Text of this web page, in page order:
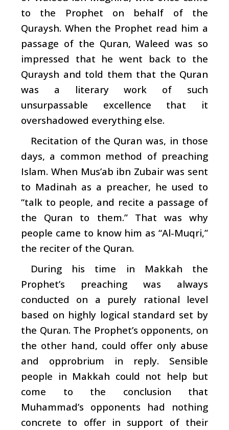
to the Prophet on behalf of the
Quraysh. When the Prophet read him a
passage of the Quran, Waleed was so
impressed that he went back to the
Quraysh and told them that the Quran
was a literary work of such
unsurpassable excellence that it
overshadowed everything else.
Recitation of the Quran was, in those
days, a common method of preaching
Islam. When Mus’ab ibn Zubair was sent
to Madinah as a preacher, he used to
“talk to people, and recite a passage of
the Quran to them.” That was why
people came to know him as “Al-Muqri,”
the reciter of the Quran.
During his time in Makkah the
Prophet’s preaching was always
conducted on a purely rational level
based on highly logical standard set by
the Quran. The Prophet’s opponents, on
the other hand, could offer only abuse
and opprobrium in reply. Sensible
people in Makkah could not help but
come to the conclusion that
Muhammad’s opponents had nothing
concrete to offer in support of their